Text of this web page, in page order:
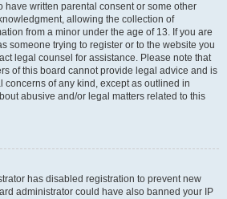
have written parental consent or some other
allowing the collection of
from a minor under the age of 13. If you are
someone trying to register or to the website you
legal counsel for assistance. Please note that
of this board cannot provide legal advice and is
concerns of any kind, except as outlined in
abusive and/or legal matters related to this
has disabled registration to prevent new
administrator could have also banned your IP